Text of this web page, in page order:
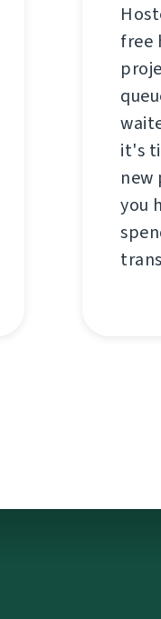
free
it's
new
you